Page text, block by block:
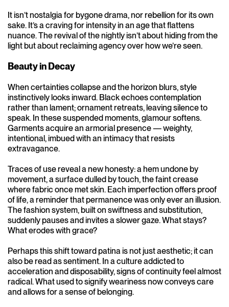
It isn’t nostalgia for bygone drama, nor rebellion for its own
sake. It’s a craving for intensity in an age that flattens
nuance. The revival of the nightly isn’t about hiding from the
light but about reclaiming agency over how we’re seen.
Beauty in Decay
When certainties collapse and the horizon blurs, style
instinctively looks inward. Black echoes contemplation
rather than lament; ornament retreats, leaving silence to
speak. In these suspended moments, glamour softens.
Garments acquire an armorial presence — weighty,
intentional, imbued with an intimacy that resists
extravagance.
Traces of use reveal a new honesty: a hem undone by
movement, a surface dulled by touch, the faint crease
where fabric once met skin. Each imperfection offers proof
of life, a reminder that permanence was only ever an illusion.
The fashion system, built on swiftness and substitution,
suddenly pauses and invites a slower gaze. What stays?
What erodes with grace?
Perhaps this shift toward patina is not just aesthetic; it can
also be read as sentiment. In a culture addicted to
acceleration and disposability, signs of continuity feel almost
radical. What used to signify weariness now conveys care
and allows for a sense of belonging.